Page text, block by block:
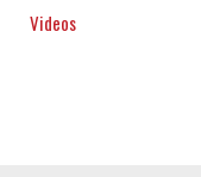
Videos